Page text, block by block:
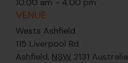
VENUE
Wests Ashfield
115 Liverpool Rd
Ashfield, NSW 2131 Australia